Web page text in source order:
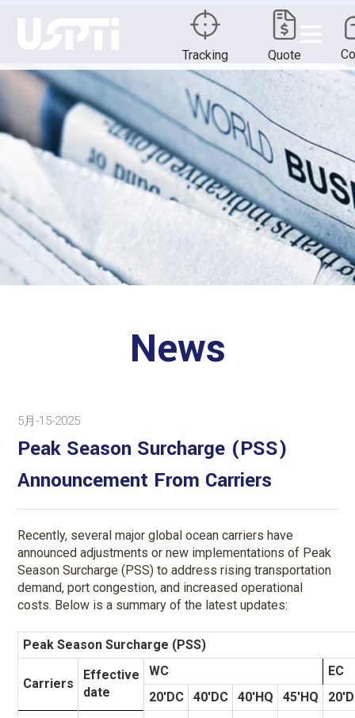
Tracking Quote
News
5月-15-2025
Peak Season Surcharge (PSS)
Announcement From Carriers
Recently, several major global ocean carriers have
announced adjustments or new implementations of Peak
Season Surcharge (PSS) to address rising transportation
demand, port congestion, and increased operational
costs. Below is a summary of the latest updates:
Peak Season Surcharge (PSS)
Carriers
Effective
date
WC
EC
20'DC
40'DC 40'HQ 45'HQ